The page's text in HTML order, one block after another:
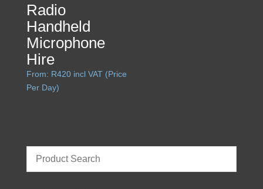
Radio
Handheld
Microphone
Hire
From: R420 incl VAT (Price
Per Day)